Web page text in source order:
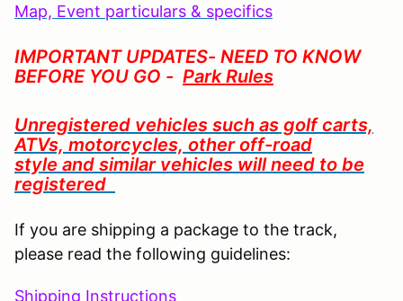
Map, Event particulars & specifics
IMPORTANT UPDATES- NEED TO KNOW
BEFORE YOU GO - Park Rules
Unregistered vehicles such as golf carts,
ATVs, motorcycles, other off-road
style and similar vehicles will need to be
registered
If you are shipping a package to the track,
please read the following guidelines:
Shipping Instructions